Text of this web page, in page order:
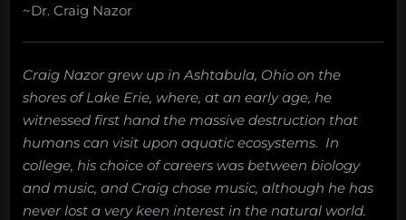
~Dr. Craig Nazor
Craig Nazor grew up in Ashtabula, Ohio on the
shores of Lake Erie, where, at an early age, he
witnessed first hand the massive destruction that
humans can visit upon aquatic ecosystems. In
college, his choice of careers was between biology
and music, and Craig chose music, although he has
never lost a very keen interest in the natural world.